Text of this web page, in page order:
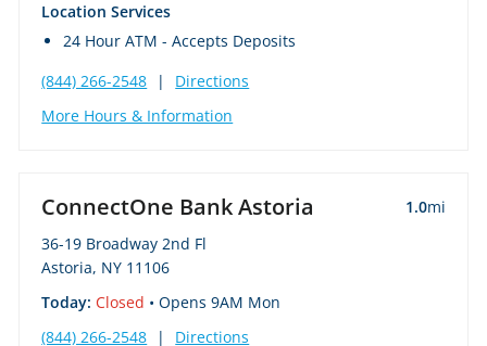
Location Services
24 Hour ATM - Accepts Deposits
(844) 266-2548
|
Directions
More Hours & Information
ConnectOne Bank Astoria 1.0mi
36-19 Broadway 2nd Fl
Astoria, NY 11106
Today: Closed • Opens 9AM Mon
(844) 266-2548
|
Directions